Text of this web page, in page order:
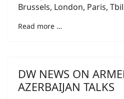
Brussels, London, Paris,
Read more …
DW NEWS ON
AZERBAIJAN TALKS